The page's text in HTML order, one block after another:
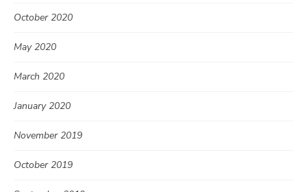
October 2020
May 2020
March 2020
January 2020
November 2019
October 2019